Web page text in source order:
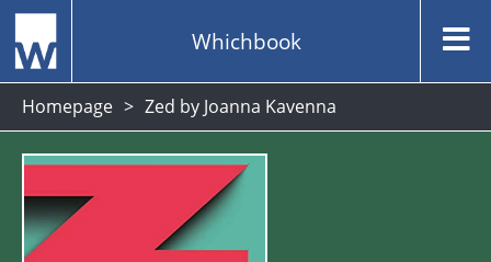
Whichbook
Homepage Zed by Joanna Kavenna